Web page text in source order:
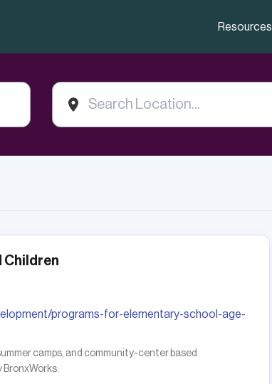
Resources
Children
programs-for-elementary-school-age-
camps, and community-center based